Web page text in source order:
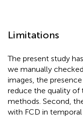
Limitations
The present study
we manually
images, the
reduce the quality of
methods. Second,
with FCD in